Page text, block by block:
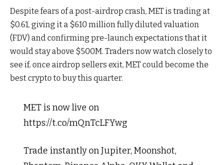
Despite fears of a post-airdrop crash, MET is trading at
$0.61, giving it a $610 million fully diluted valuation
(FDV) and confirming pre-launch expectations that it
would stay above $500M. Traders now watch closely to
see if, once airdrop sellers exit, MET could become the
best crypto to buy this quarter.
MET is now live on
https://t.co/mQnTcLFYwg
Trade instantly on Jupiter, Moonshot,